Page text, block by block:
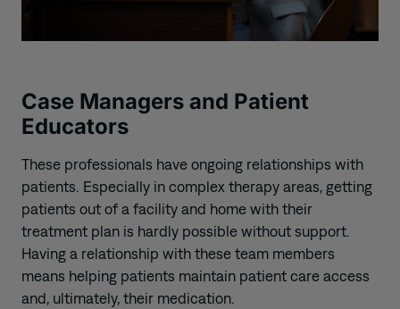
Case Managers and Patient
Educators
These professionals have ongoing relationships with
patients. Especially in complex therapy areas, getting
patients out of a facility and home with their
treatment plan is hardly possible without support.
Having a relationship with these team members
means helping patients maintain patient care access
and, ultimately, their medication.